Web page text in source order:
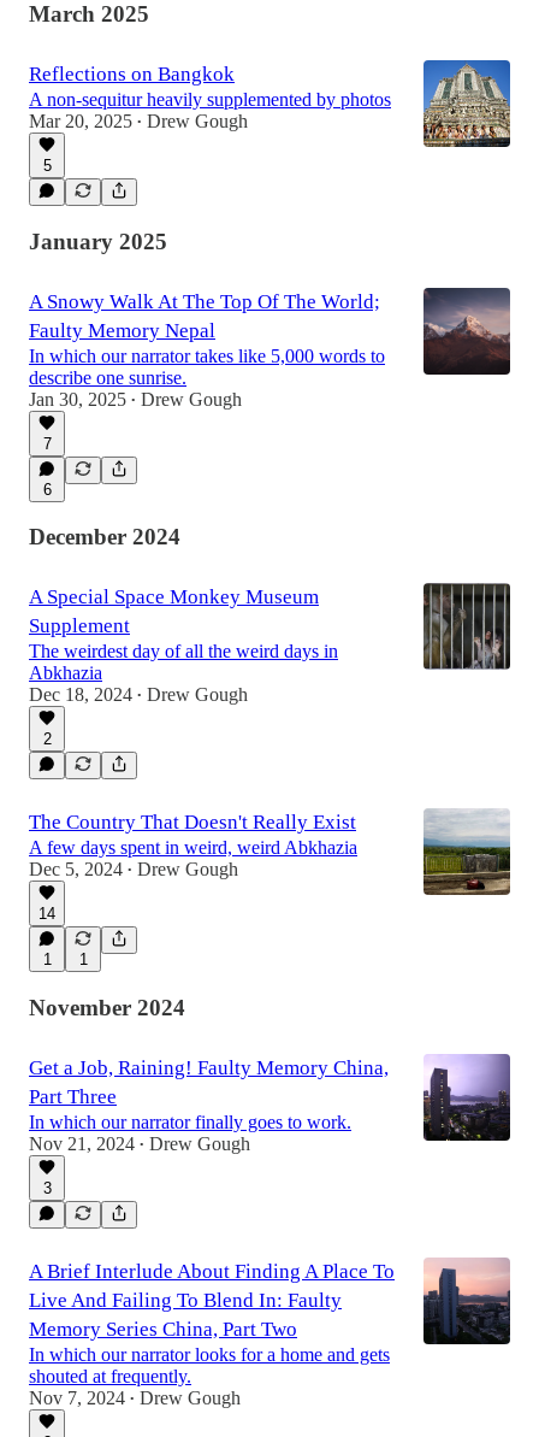
March 2025
Reflections on Bangkok
A non-sequitur heavily supplemented by photos
Mar 20, 2025 • Drew Gough
5
January 2025
A Snowy Walk At The Top Of The World;
Faulty Memory Nepal
In which our narrator takes like 5,000 words to
describe one sunrise.
Jan 30, 2025 • Drew Gough
7
6
December 2024
A Special Space Monkey Museum
Supplement
The weirdest day of all the weird days in
Abkhazia
Dec 18, 2024 • Drew Gough
2
The Country That Doesn't Really Exist
A few days spent in weird, weird Abkhazia
Dec 5, 2024 • Drew Gough
14
1 1
November 2024
Get a Job, Raining! Faulty Memory China,
Part Three
In which our narrator finally goes to work.
Nov 21, 2024 • Drew Gough
3
A Brief Interlude About Finding A Place To
Live And Failing To Blend In: Faulty
Memory Series China, Part Two
In which our narrator looks for a home and gets
shouted at frequently.
Nov 7, 2024 • Drew Gough